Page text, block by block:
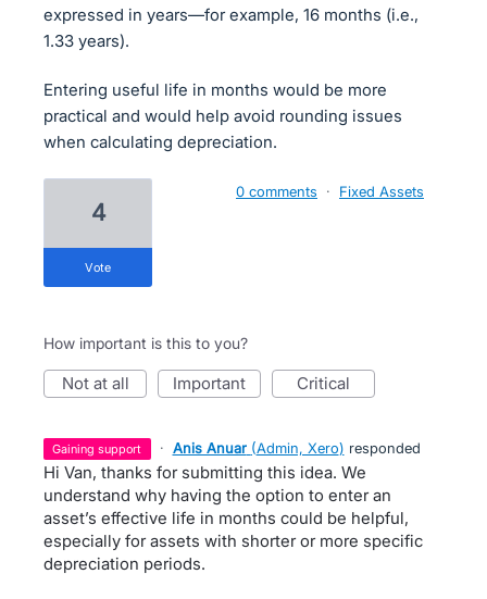
expressed in years—for example, 16 months (i.e.,
1.33 years).
Entering useful life in months would be more
practical and would help avoid rounding issues
when calculating depreciation.
4
vote
0 comments · Fixed Assets
How important is this to you?
not at all important critical
gaining support · Anis Anuar (Admin, Xero) responded
Hi Van, thanks for submitting this idea. We
understand why having the option to enter an
asset’s effective life in months could be helpful,
especially for assets with shorter or more specific
depreciation periods.